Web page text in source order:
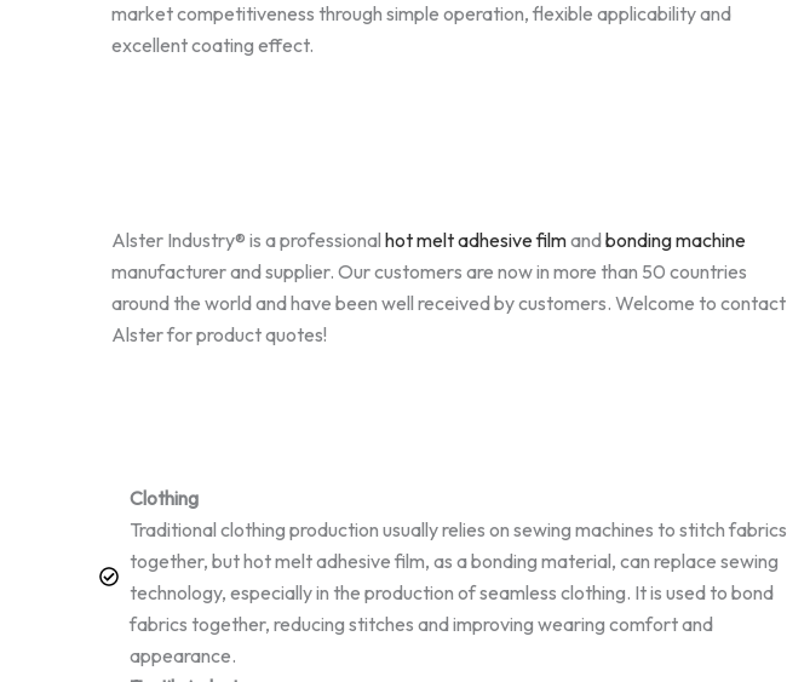
market competitiveness through simple operation, flexible applicability and
excellent coating effect.
Alster Industry® is a professional hot melt adhesive filmandbonding machine
manufacturer and supplier. Our customers are now in more than 50 countries
around the world and have been well received by customers. Welcome to contact
Alster for product quotes!
Clothing
Traditional clothing production usually relies on sewing machines to stitch fabrics
together, but hot melt adhesive film, as a bonding material, can replace sewing
technology, especially in the production of seamless clothing. It is used to bond
fabrics together, reducing stitches and improving wearing comfort and
appearance.